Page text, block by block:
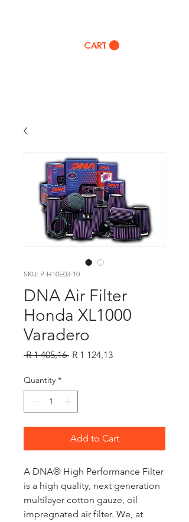
CART
SKU: P-H10E03-10
DNA Air Filter
Honda XL1000
Varadero
R 1 405,16 Regular
R 1 124,13Sale
Quantity *
Add to Cart
A DNA® High Performance Filter
is a high quality, next generation
multilayer cotton gauze, oil
impregnated air filter. We, at